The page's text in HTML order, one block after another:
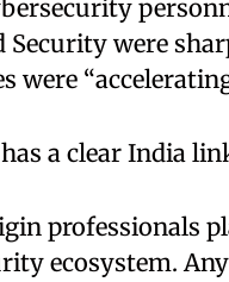
Security were
were
a clear India
professionals
ecosystem.